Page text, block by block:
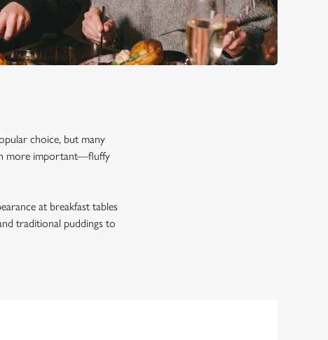
choice, but many
more important—fluffy
at breakfast tables
traditional puddings to